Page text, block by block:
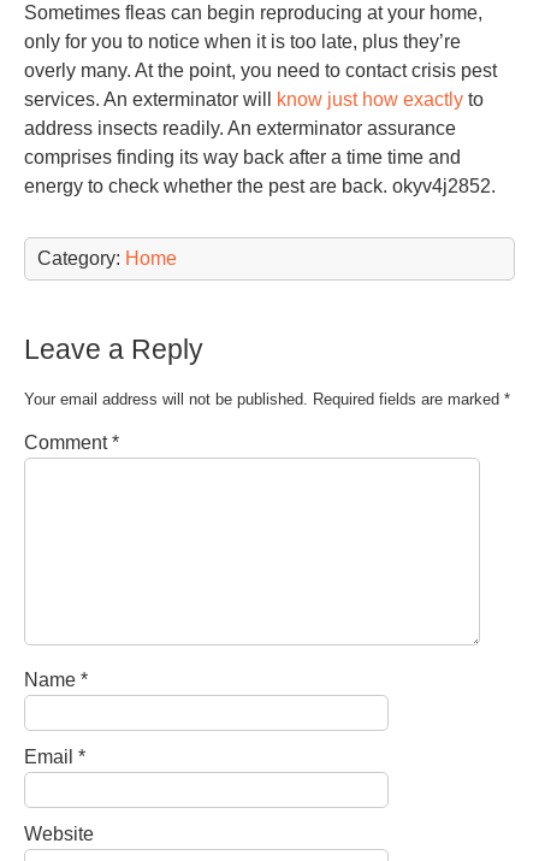
Sometimes fleas can begin reproducing at your home,
only for you to notice when it is too late, plus they’re
overly many. At the point, you need to contact crisis pest
services. An exterminator will
know just how exactly to
address insects readily. An exterminator assurance
comprises finding its way back after a time time and
energy to check whether the pest are back. okyv4j2852.
Category: Home
Leave a Reply
Your email address will not be published. Required fields are marked *
Comment*
Name *
Email *
Website